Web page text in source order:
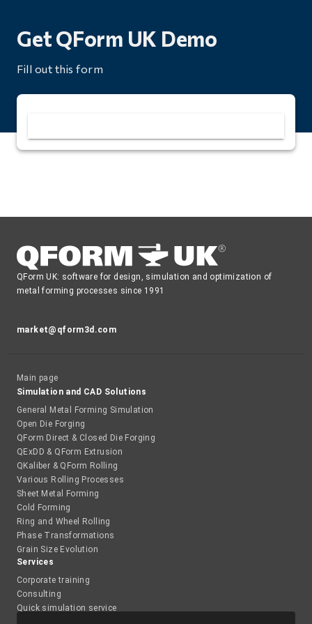
Get QForm UK Demo
Fill out this form
QForm UK: software for design, simulation and optimization of
metal forming processes since 1991
market@qform3d.com
Main page
Simulation and CAD Solutions
General Metal Forming Simulation
Open Die Forging
QForm Direct & Closed Die Forging
QExDD & QForm Extrusion
QKaliber & QForm Rolling
Various Rolling Processes
Sheet Metal Forming
Cold Forming
Ring and Wheel Rolling
Phase Transformations
Grain Size Evolution
Services
Corporate training
Consulting
Quick simulation service